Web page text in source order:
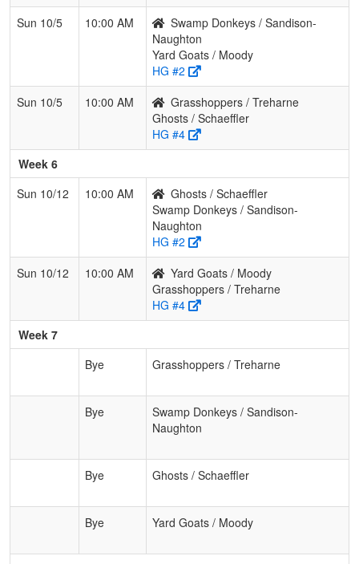
Sun 10/5
10:00 AM
Swamp Donkeys / Sandison-
Naughton
Yard Goats / Moody
HG #2
Sun 10/5
10:00 AM
Grasshoppers / Treharne
Ghosts / Schaeffler
HG #4
Week 6
Sun 10/12
10:00 AM
Ghosts / Schaeffler
Swamp Donkeys / Sandison-
Naughton
HG #2
Sun 10/12
10:00 AM
Yard Goats / Moody
Grasshoppers / Treharne
HG #4
Week 7
Bye
Grasshoppers / Treharne
Bye
Swamp Donkeys / Sandison-
Naughton
Bye Ghosts / Schaeffler
Bye Yard Goats / Moody